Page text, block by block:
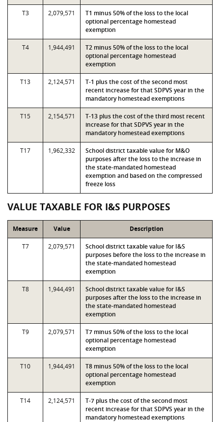
T3 2,079,571
T1 minus 50% of the loss to the local
optional percentage homestead
exemption
T4 1,944,491
T2 minus 50% of the loss to the local
optional percentage homestead
exemption
T13 2,124,571
T-1 plus the cost of the second most
recent increase for that SDPVS year in the
mandatory homestead exemptions
T15 2,154,571
T-13 plus the cost of the third most recent
increase for that SDPVS year in the
mandatory homestead exemptions
T17 1,962,332
School district taxable value for M&O
purposes after the loss to the increase in
the state-mandated homestead
exemption and based on the compressed
freeze loss
VALUE TAXABLE FOR I&S PURPOSES
Measure Value Description
T7 2,079,571
School district taxable value for I&S
purposes before the loss to the increase in
the state-mandated homestead
exemption
T8 1,944,491
School district taxable value for I&S
purposes after the loss to the increase in
the state-mandated homestead
exemption
T9 2,079,571
T7 minus 50% of the loss to the local
optional percentage homestead
exemption
T10 1,944,491
T8 minus 50% of the loss to the local
optional percentage homestead
exemption
T14 2,124,571
T-7 plus the cost of the second most
recent increase for that SDPVS year in the
mandatory homestead exemptions